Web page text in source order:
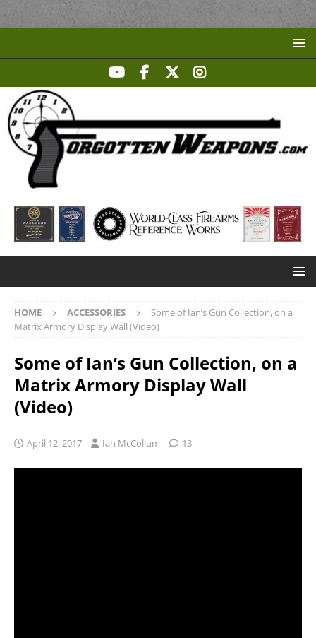
HOME ACCESSORIES
Some of Ian’s Gun Collection, on a
Matrix Armory Display Wall (Video)
Some of Ian’s Gun Collection, on a
Matrix Armory Display Wall
(Video)
April 12, 2017 Ian McCollum 13